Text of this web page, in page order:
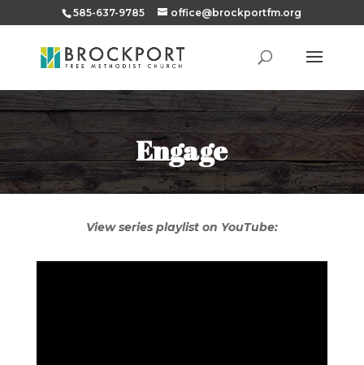
585-637-9785 office@brockportfm.org
Engage
View series playlist on YouTube: